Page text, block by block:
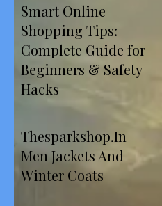
Smart Online
Shopping Tips:
Complete Guide for
Beginners & Safety
Hacks
Thesparkshop.In
Men Jackets And
Winter Coats